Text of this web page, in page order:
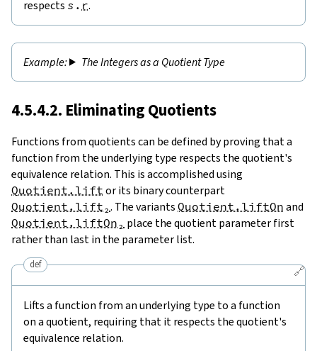
respects s . r.
The Integers as a Quotient Type
4.5.4.2. Eliminating Quotients
Functions from quotients can be defined by proving that a
function from the underlying type respects the quotient's
equivalence relation. This is accomplished using
Quotient.lift or its binary counterpart
Quotient.lift₂. The variants Quotient.liftOn and
Quotient.liftOn₂ place the quotient parameter first
rather than last in the parameter list.
🔗
def
Lifts a function from an underlying type to a function
on a quotient, requiring that it respects the quotient's
equivalence relation.